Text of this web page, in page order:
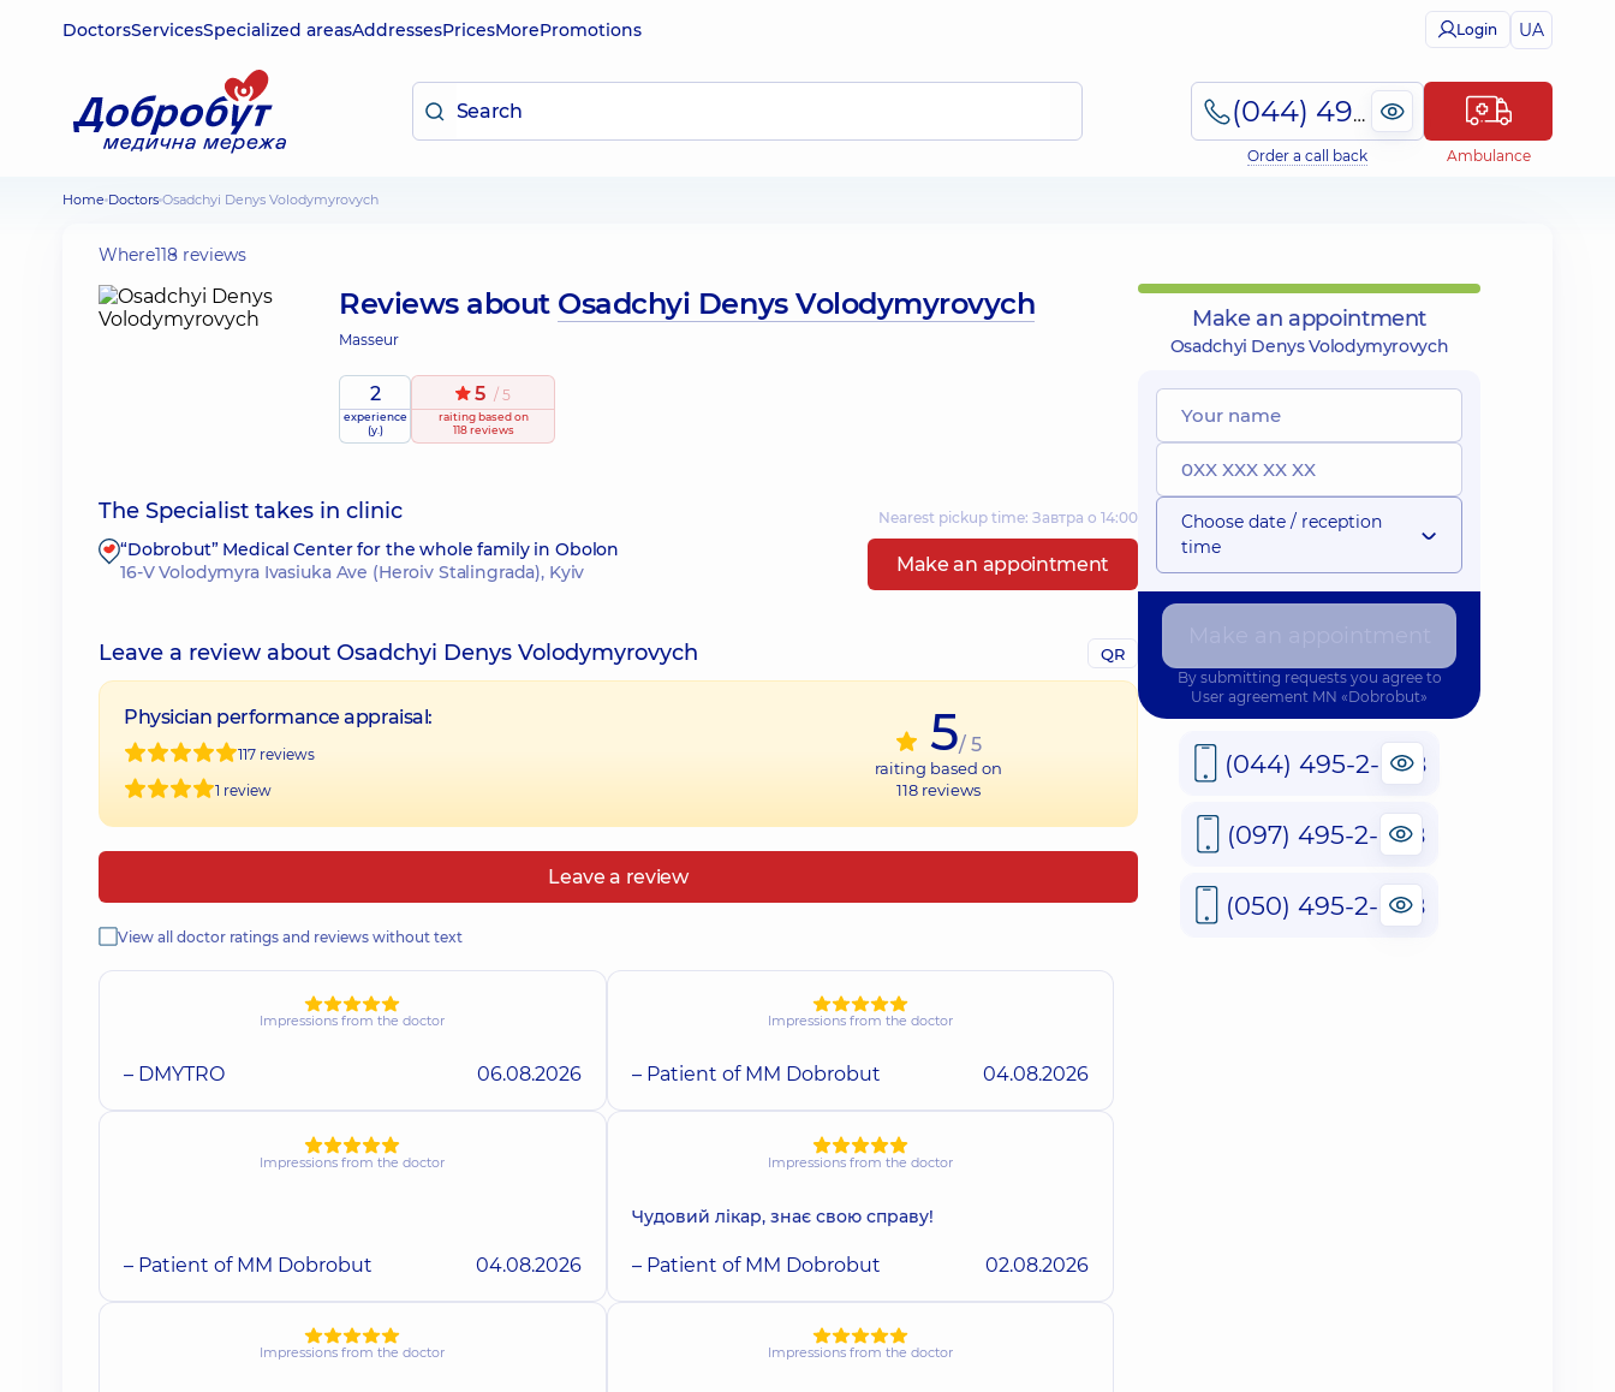
DoctorsServicesSpecialized areasAddressesPricesMorePromotions Login UA
(044) 495-2-888
Order a call back Ambulance
Home Doctors Osadchyi Denys Volodymyrovych
Where118 reviews
Reviews about Osadchyi Denys Volodymyrovych
Masseur
2
experience
(y.)
5 / 5
raitingbased on
118 reviews
The Specialist takes in clinic Nearest pickup time: Завтра о 14:00
“Dobrobut” Medical Center for the whole family in Obolon
16-V Volodymyra Ivasiuka Ave (Heroiv Stalingrada), Kyiv
Make an appointment
Leave a review about Osadchyi Denys Volodymyrovych QR
Physician performance appraisal:
117 reviews
1 review
5/ 5
raiting based on
118 reviews
Leave a review
View all doctor ratings and reviews without text
Impressions from the doctor
– DMYTRO 06.08.2026
Impressions from the doctor
– Patient of MM Dobrobut 04.08.2026
Impressions from the doctor
– Patient of MM Dobrobut 04.08.2026
Impressions from the doctor
Чудовий лікар, знає свою справу!
– Patient of MM Dobrobut 02.08.2026
Impressions from the doctor Impressions from the doctor
Make an appointment
Osadchyi Denys Volodymyrovych
Choose date / reception
time
By submitting requests you agree to
User agreement MN «Dobrobut»
(044) 495-2-888
(097) 495-2-888
(050) 495-2-888